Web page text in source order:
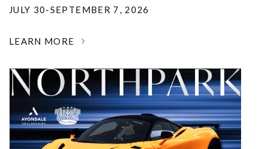
JULY 30-SEPTEMBER 7, 2026
LEARN MORE